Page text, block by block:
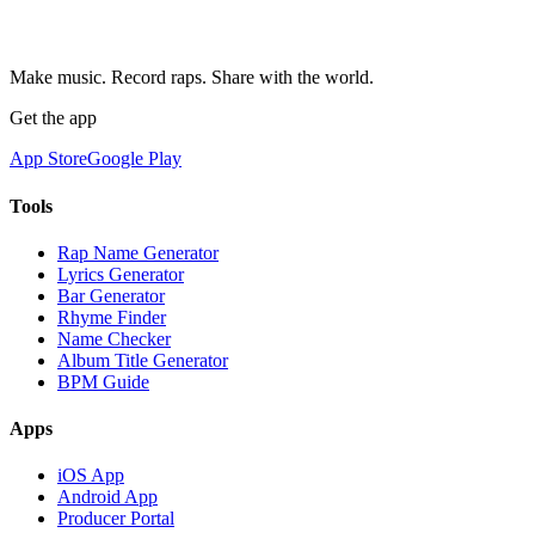
Make music. Record raps. Share with the world.
Get the app
App StoreGoogle Play
Tools
Rap Name Generator
Lyrics Generator
Bar Generator
Rhyme Finder
Name Checker
Album Title Generator
BPM Guide
Apps
iOS App
Android App
Producer Portal